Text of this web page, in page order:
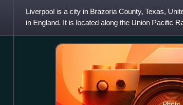
Liverpool is a city in Brazoria County, Texas,
in England. It is located along the Union Pacific
Angleton an